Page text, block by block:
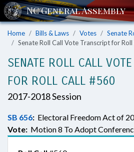
Home Bills & Laws Votes
Senate
Senate Roll Call Vote Transcript for
SENATE ROLL CALL
FOR ROLL CALL #560
2017-2018 Session
SB 656: Electoral Freedom Act of
Vote: Motion 8 To Adopt